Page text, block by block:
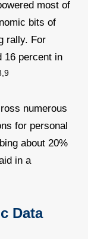
most of
bits of
rally. For
16 percent in
numerous
for personal
about 20%
in a
Data